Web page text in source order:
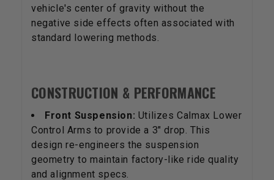
vehicle's center of gravity without the
negative side effects often associated with
standard lowering methods.
CONSTRUCTION & PERFORMANCE
Front Suspension: Utilizes Calmax Lower
Control Arms to provide a 3" drop. This
design re-engineers the suspension
geometry to maintain factory-like ride quality
and alignment specs.